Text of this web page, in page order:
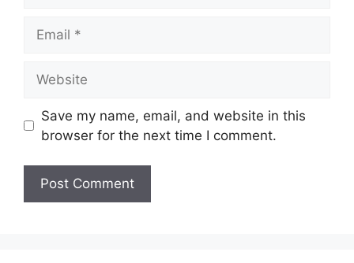
Save my name, email, and website in this
browser for the next time I comment.